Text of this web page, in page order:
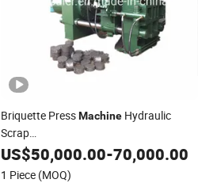
Briquette PressMachine Hydraulic
Scrap
Metal/Copper/Aluminum/Iron/Steel
Chips Briquetting Press for Powders
US$50,000.00-70,000.00
1 Piece (MOQ)